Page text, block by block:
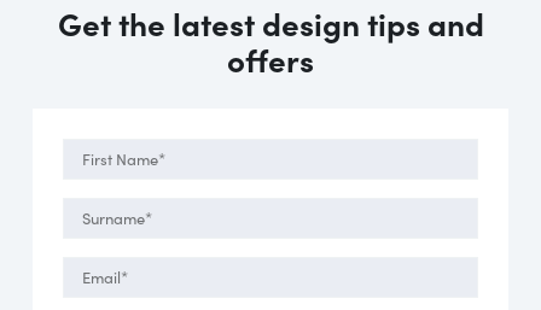
Get the latest design tips and
offers